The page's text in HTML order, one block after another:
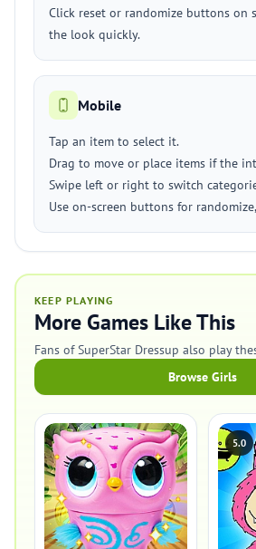
Click reset or randomize buttons on
the look quickly.
Mobile
Tap an item to select it.
Drag to move or place items if the
Swipe left or right to switch
Use on-screen buttons for
KEEP PLAYING
More Games Like This
Fans of SuperStar Dressup also play
Browse Girls
5.0